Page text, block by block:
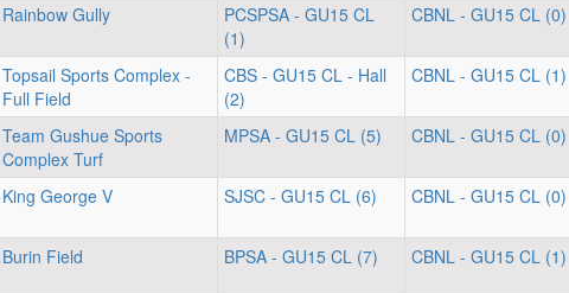
Rainbow Gully
PCSPSA - GU15 CL
(1)
CBNL - GU15 CL (0)
Topsail Sports Complex -
Full Field
CBS - GU15 CL - Hall
(2)
CBNL - GU15 CL (1)
Team Gushue Sports
Complex Turf
MPSA - GU15 CL (5) CBNL - GU15 CL (0)
King George V SJSC - GU15 CL (6) CBNL - GU15 CL (0)
Burin Field BPSA - GU15 CL (7) CBNL - GU15 CL (1)